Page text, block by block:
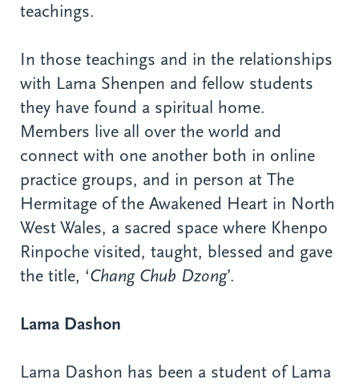
teachings.
In those teachings and in the relationships
with Lama Shenpen and fellow students
they have found a spiritual home.
Members live all over the world and
connect with one another both in online
practice groups, and in person at The
Hermitage of the Awakened Heart in North
West Wales, a sacred space where Khenpo
Rinpoche visited, taught, blessed and gave
the title, ‘Chang Chub Dzong’.
Lama Dashon
Lama Dashon has been a student of Lama